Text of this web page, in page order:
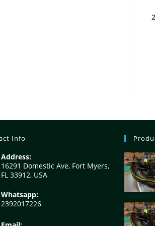
Info
Address:
16291 Domestic Ave, Fort Myers,
FL 33912, USA
Whatsapp:
2392017226